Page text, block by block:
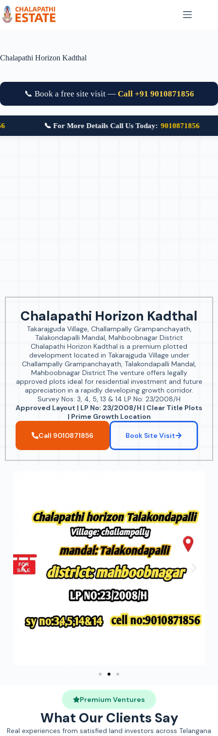
Chalapathi Horizon Kadthal
📞 Book a free site visit — Call +91 9010871856
📞 For More Details Call Us Today: 9010871856
Chalapathi Horizon Kadthal
Takarajguda Village, Challampally Grampanchayath,
Talakondapalli Mandal, Mahboobnagar District
Chalapathi Horizon Kadthal is a premium plotted
development located in Takarajguda Village under
Challampally Grampanchayath, Talakondapalli Mandal,
Mahboobnagar District.The venture offers legally
approved plots ideal for residential investment and future
appreciation in a rapidly developing growth corridor.
Survey Nos: 3, 4, 5, 13 & 14 LP No: 23/2008/H
Approved Layout | LP No: 23/2008/H | Clear Title Plots
| Prime Growth Location
Call 9010871856 Book Site Visit
Premium Ventures
What Our Clients Say
Real experiences from satisfied land investors across Telangana